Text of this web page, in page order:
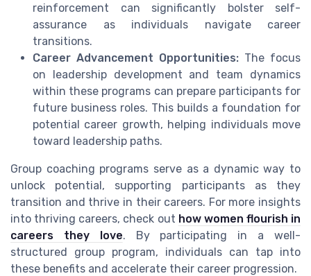
reinforcement can significantly bolster self-
assurance as individuals navigate career
transitions.
Career Advancement Opportunities: The focus
on leadership development and team dynamics
within these programs can prepare participants for
future business roles. This builds a foundation for
potential career growth, helping individuals move
toward leadership paths.
Group coaching programs serve as a dynamic way to
unlock potential, supporting participants as they
transition and thrive in their careers. For more insights
into thriving careers, check out how women flourish in
careers they love. By participating in a well-
structured group program, individuals can tap into
these benefits and accelerate their career progression.